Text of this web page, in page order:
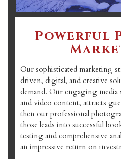
Powerful
Our sophisticated marketing
driven, digital, and creative
demand. Our engaging
and video content, attracts
then our professional
those leads into successful
testing and comprehensive
an impressive return on